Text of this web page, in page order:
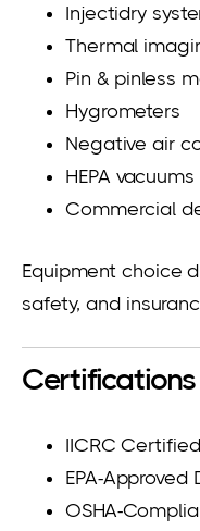
Injectidry
Thermal
Pin & pinless
Hygrometers
Negative air
HEPA vacuums
Commercial
Equipment choice
safety, and
IICRC Certified
EPA-
OSHA-